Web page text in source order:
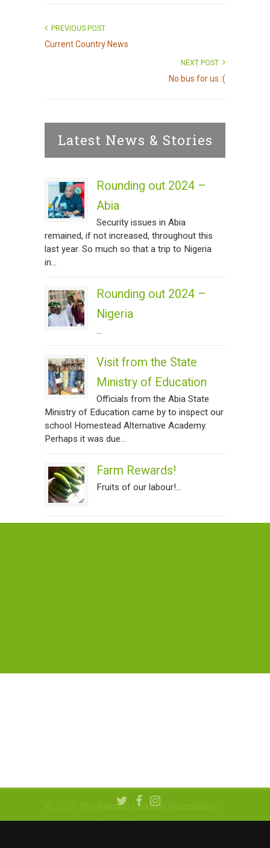
PREVIOUS POST
Current Country News
NEXT POST
No bus for us :(
Latest News & Stories
Rounding out 2024 –
Abia
Security issues in Abia
remained, if not increased, throughout this
last year. So much so that a trip to Nigeria
in...
Rounding out 2024 –
Nigeria
...
Visit from the State
Ministry of Education
Officials from the Abia State
Ministry of Education came by to inspect our
school Homestead Alternative Academy.
Perhaps it was due...
Farm Rewards!
Fruits of our labour!...
The Wanted Children Foundation
website by Graner Media